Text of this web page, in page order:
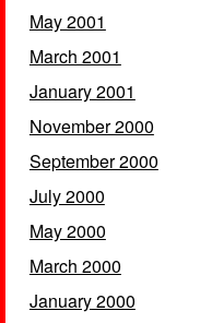
May 2001
March 2001
January 2001
November 2000
September 2000
July 2000
May 2000
March 2000
January 2000